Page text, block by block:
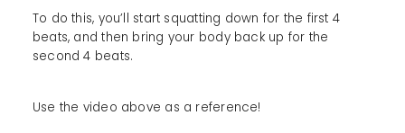
To do this, you’ll start squatting down for the first 4
beats, and then bring your body back up for the
second 4 beats.
Use the video above as a reference!